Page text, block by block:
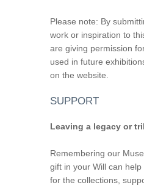
Please note: By
work or inspiration to
are giving permission
used in future
on the website.
SUPPORT
Leaving a legacy or
Remembering our
gift in your Will can
for the collections,